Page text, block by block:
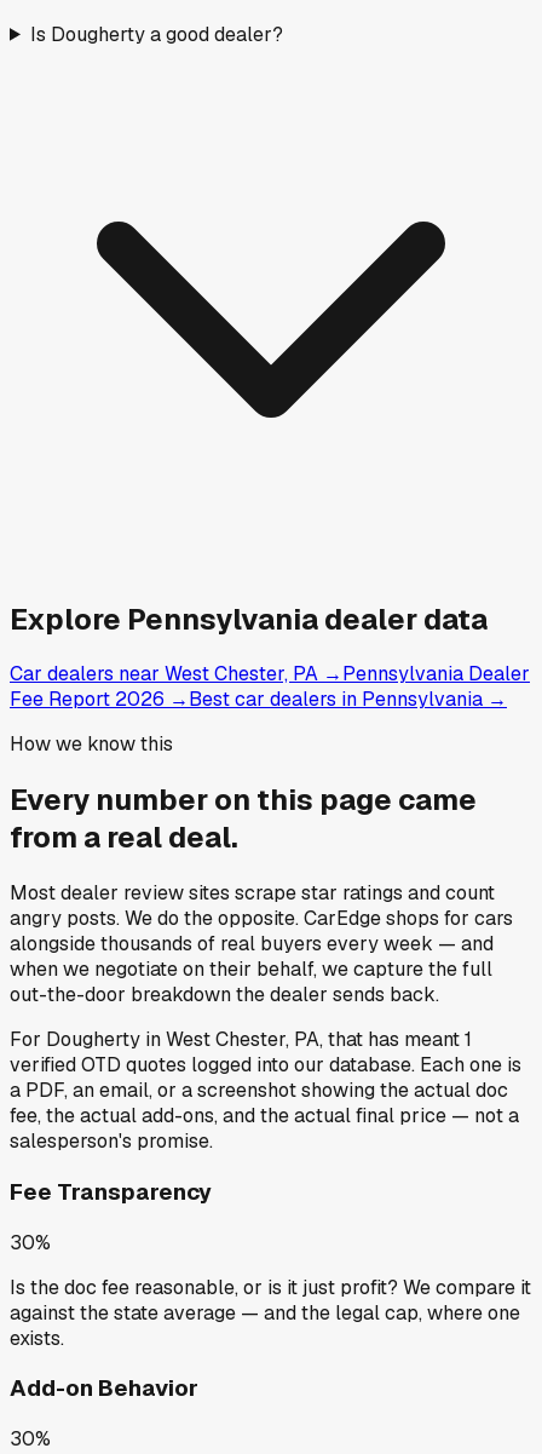
Is Dougherty a good dealer?
Explore Pennsylvaniadealer data
Car dealers near West Chester, PA →Pennsylvania Dealer
Fee Report 2026 →Best car dealers in Pennsylvania →
How we know this
Every number on this page came
from a real deal.
Most dealer review sites scrape star ratings and count
angry posts.We do the opposite.CarEdge shops for cars
alongside thousands of real buyers every week — and
when we negotiate on their behalf, we capture the full
out-the-door breakdown the dealer sends back.
For Dougherty inWest Chester, PA, that has meant1
verified OTD quotes logged into our database. Each one is
a PDF, an email, or a screenshot showing the actual doc
fee, the actual add-ons, and the actual final price — not a
salesperson's promise.
Fee Transparency
30%
Is the doc fee reasonable, or is it just profit? We compare it
against the state average — and the legal cap, where one
exists.
Add-on Behavior
30%